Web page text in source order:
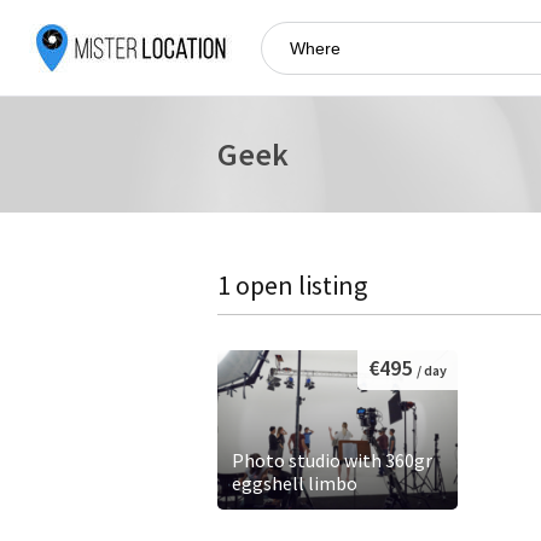
Geek
1 open listing
Photo studio with 360gr
eggshell limbo
€495 / day